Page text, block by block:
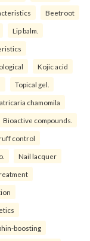
Beetroot
Lip balm.
Kojic acid
Topical gel.
chamomila
Bioactive compounds.
control
Nail lacquer
boosting